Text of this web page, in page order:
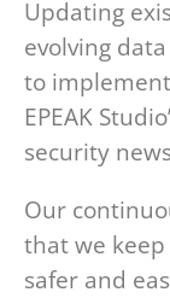
Updating
evolving
to
EPEAK
security
Our
that we
safer and